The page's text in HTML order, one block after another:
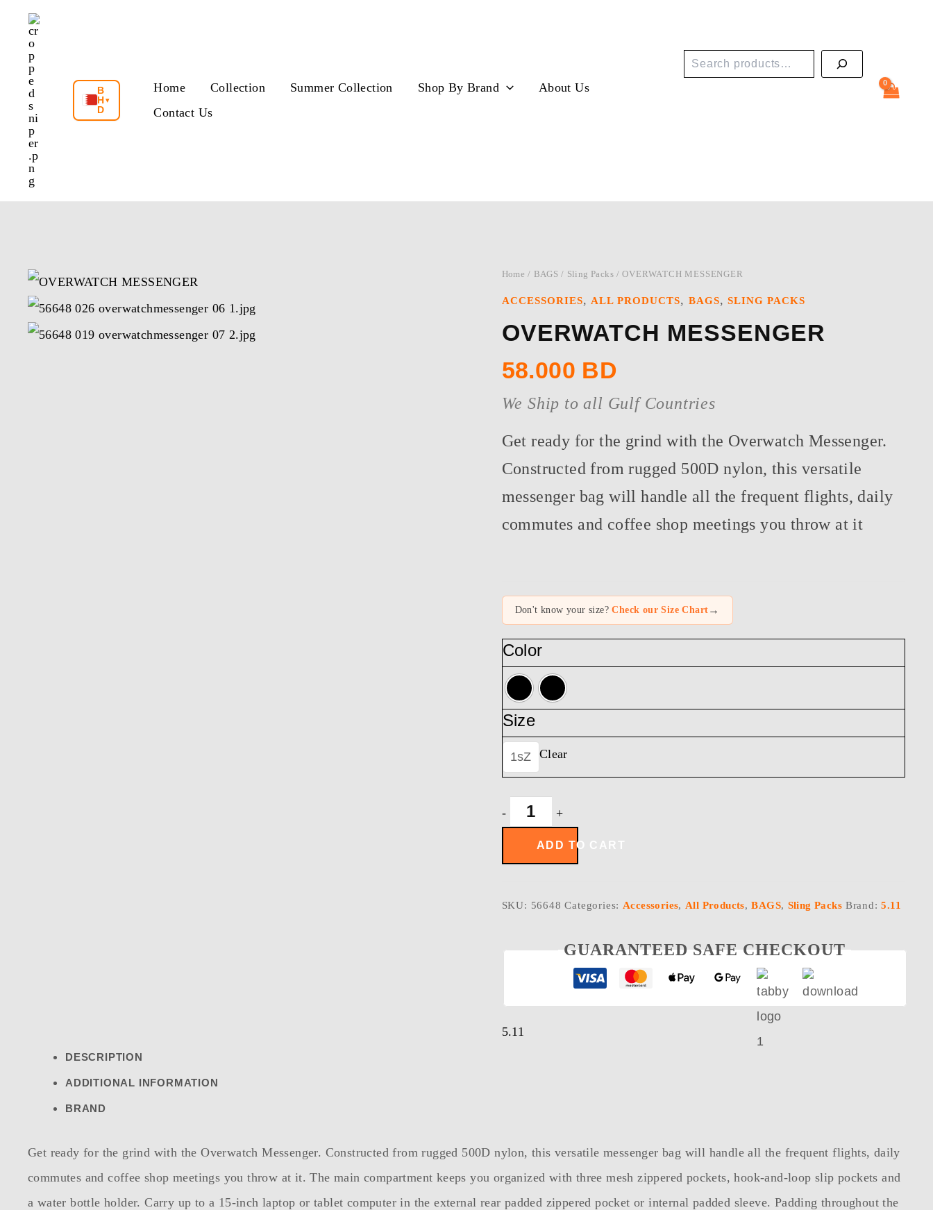
content
B
H
D
▾
Home Collection Summer Collection Shop By Brand
About Us
Contact Us
Home / BAGS / Sling Packs / OVERWATCH MESSENGER
ACCESSORIES,ALL PRODUCTS, BAGS,SLING PACKS
OVERWATCH MESSENGER
58.000 BD
We Ship to all Gulf Countries
Get ready for the grind with the Overwatch Messenger.
Constructed from rugged 500D nylon, this versatile
messenger bag will handle all the frequent flights, daily
commutes and coffee shop meetings you throw at it
Don't know your size?Check our Size Chart →
Color
Size
1sZ Clear
-
MESSENGER
quantity
+
ADD TO CART
SKU: 56648 Categories: Accessories, All Products,BAGS, Sling Packs Brand:5.11
GUARANTEED SAFE CHECKOUT
5.11
DESCRIPTION
ADDITIONAL INFORMATION
BRAND
Get ready for the grind with the Overwatch Messenger. Constructed from rugged 500D nylon, this versatile messenger bag will handle all the frequent flights, daily
commutes and coffee shop meetings you throw at it. The main compartment keeps you organized with three mesh zippered pockets, hook-and-loop slip pockets and
a water bottle holder. Carry up to a 15-inch laptop or tablet computer in the external rear padded zippered pocket or internal padded sleeve. Padding throughout the